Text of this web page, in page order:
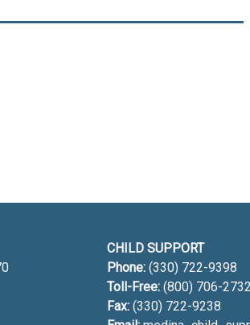
CHILD SUPPORT
Phone: (330) 722-9398
Toll-Free: (800) 706-2732
Fax: (330) 722-9238